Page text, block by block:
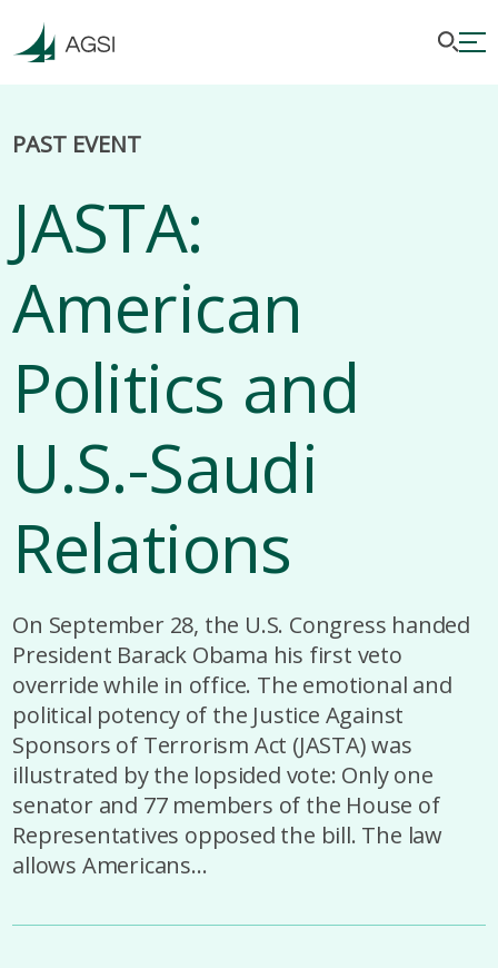
PAST EVENT
JASTA:
American
Politics and
U.S.-Saudi
Relations
On September 28, the U.S. Congress handed
President Barack Obama his first veto
override while in office. The emotional and
political potency of the Justice Against
Sponsors of Terrorism Act (JASTA) was
illustrated by the lopsided vote: Only one
senator and 77 members of the House of
Representatives opposed the bill. The law
allows Americans...